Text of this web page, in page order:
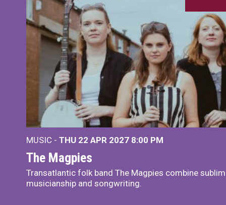
MUSIC - THU 22 APR 2027 8:00 PM
The Magpies
Transatlantic folk band The Magpies combine
musicianship and songwriting.